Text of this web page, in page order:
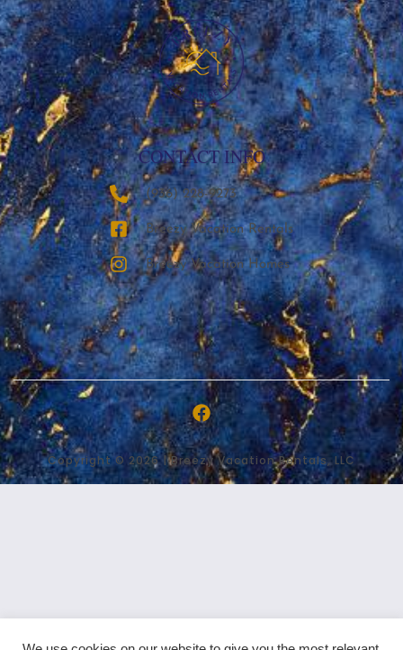
CONTACT INFO
‪(936) 228-9273‬
Breezy Vacation Rentals
Breezy Vacation Homes
Copyright © 2026 | Breezy Vacation Rentals, LLC